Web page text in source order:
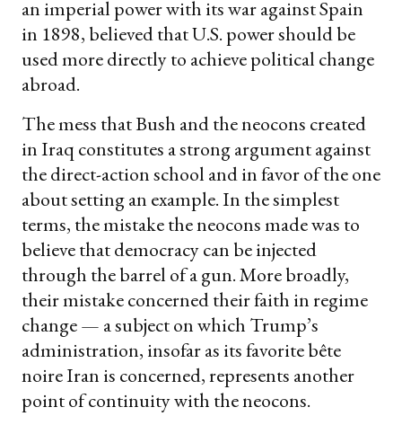
an imperial power with its war against Spain
in 1898, believed that U.S. power should be
used more directly to achieve political change
abroad.
The mess that Bush and the neocons created
in Iraq constitutes a strong argument against
the direct-action school and in favor of the one
about setting an example. In the simplest
terms, the mistake the neocons made was to
believe that democracy can be injected
through the barrel of a gun. More broadly,
their mistake concerned their faith in regime
change — a subject on which Trump’s
administration, insofar as its favorite bête
noire Iran is concerned, represents another
point of continuity with the neocons.